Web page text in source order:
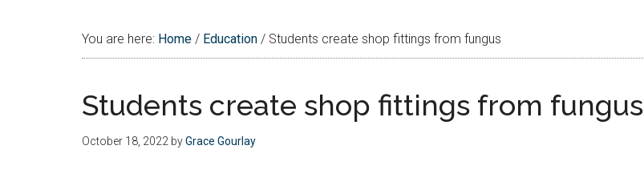
You are here: Home / Education / Students create shop fittings from fungus
Students create shop fittings from fungus
October 18, 2022 byGrace Gourlay